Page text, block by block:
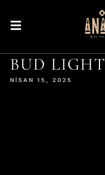
BUD LIGHT
NISAN 15, 2025